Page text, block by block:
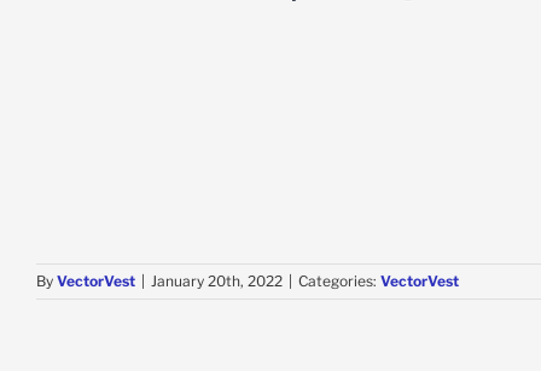
By VectorVest January 20th, 2022 Categories: VectorVest